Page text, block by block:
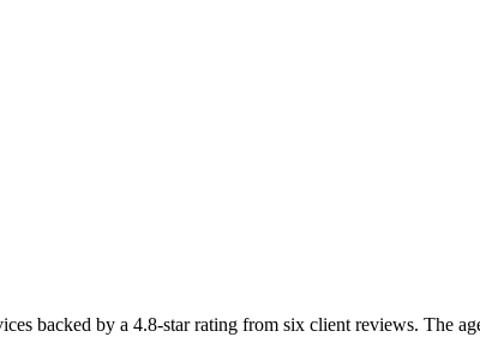
backed by a 4.8-star rating from six client reviews. The